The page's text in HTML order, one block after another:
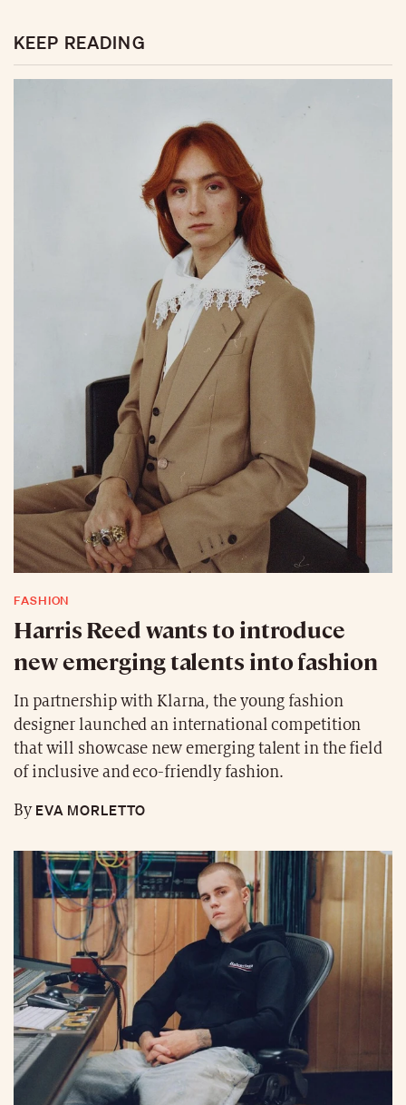
KEEP READING
FASHION
Harris Reed wants to introduce
new emerging talents into fashion
In partnership with Klarna, the young fashion
designer launched an international competition
that will showcase new emerging talent in the field
of inclusive and eco-friendly fashion.
ByEVA MORLETTO